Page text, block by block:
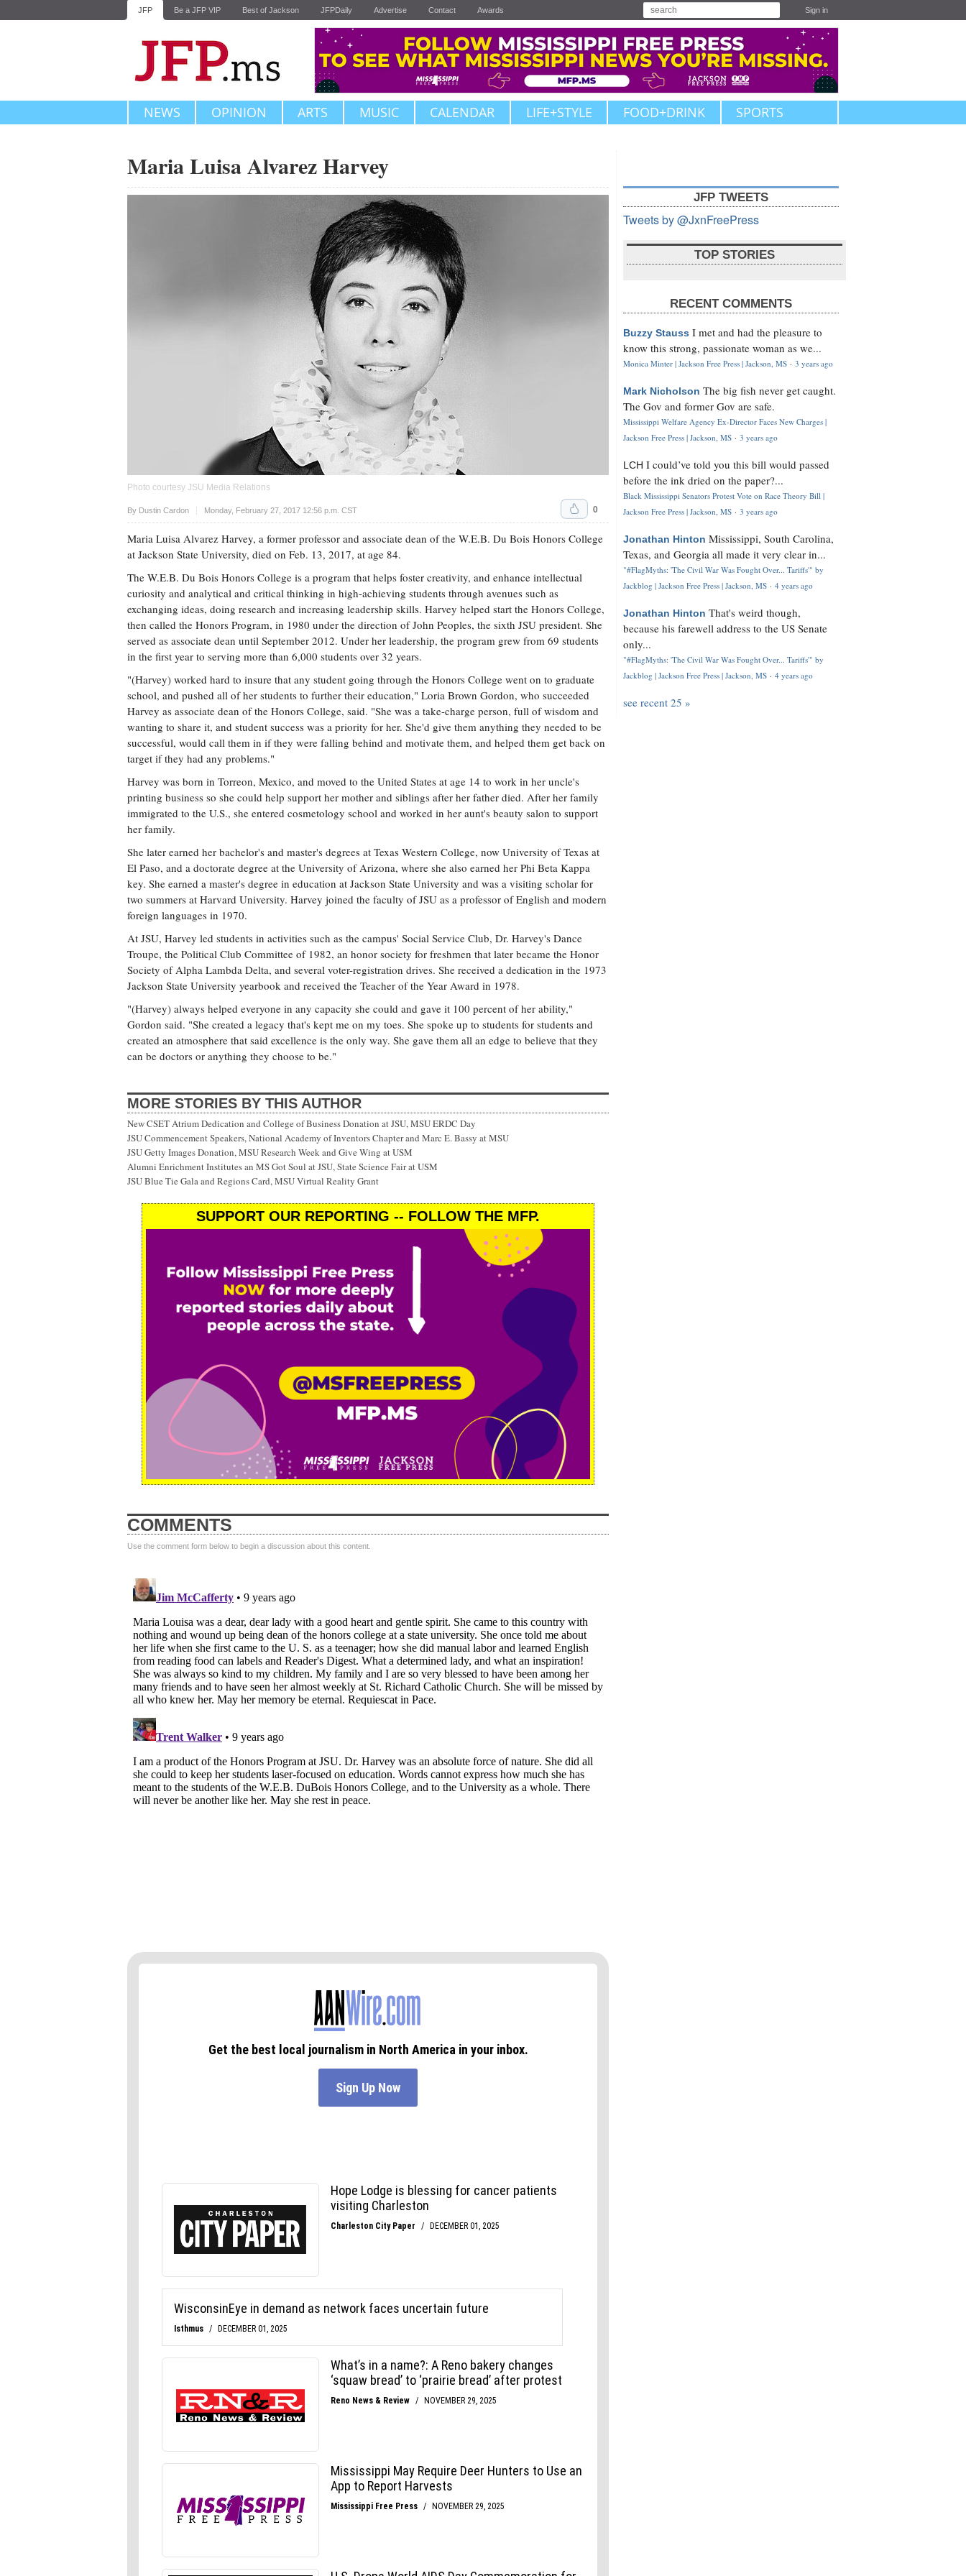
JFP Be a JFP VIP Best of Jackson JFPDaily Advertise Contact Awards Sign in
NEWS OPINION ARTS MUSIC CALENDAR LIFE+STYLE FOOD+DRINK SPORTS
Maria Luisa Alvarez Harvey
Photo courtesy JSU Media Relations
By Dustin Cardon Monday, February 27, 2017 12:56 p.m. CST
Upvote 0
Maria Luisa Alvarez Harvey, a former professor and associate dean of the W.E.B. Du Bois Honors College
at Jackson State University, died on Feb. 13, 2017, at age 84.
The W.E.B. Du Bois Honors College is a program that helps foster creativity, and enhance intellectual
curiosity and analytical and critical thinking in high-achieving students through avenues such as
exchanging ideas, doing research and increasing leadership skills. Harvey helped start the Honors College,
then called the Honors Program, in 1980 under the direction of John Peoples, the sixth JSU president. She
served as associate dean until September 2012. Under her leadership, the program grew from 69 students
in the first year to serving more than 6,000 students over 32 years.
"(Harvey) worked hard to insure that any student going through the Honors College went on to graduate
school, and pushed all of her students to further their education," Loria Brown Gordon, who succeeded
Harvey as associate dean of the Honors College, said. "She was a take-charge person, full of wisdom and
wanting to share it, and student success was a priority for her. She'd give them anything they needed to be
successful, would call them in if they were falling behind and motivate them, and helped them get back on
target if they had any problems."
Harvey was born in Torreon, Mexico, and moved to the United States at age 14 to work in her uncle's
printing business so she could help support her mother and siblings after her father died. After her family
immigrated to the U.S., she entered cosmetology school and worked in her aunt's beauty salon to support
her family.
She later earned her bachelor's and master's degrees at Texas Western College, now University of Texas at
El Paso, and a doctorate degree at the University of Arizona, where she also earned her Phi Beta Kappa
key. She earned a master's degree in education at Jackson State University and was a visiting scholar for
two summers at Harvard University. Harvey joined the faculty of JSU as a professor of English and modern
foreign languages in 1970.
At JSU, Harvey led students in activities such as the campus' Social Service Club, Dr. Harvey's Dance
Troupe, the Political Club Committee of 1982, an honor society for freshmen that later became the Honor
Society of Alpha Lambda Delta, and several voter-registration drives. She received a dedication in the 1973
Jackson State University yearbook and received the Teacher of the Year Award in 1978.
"(Harvey) always helped everyone in any capacity she could and gave it 100 percent of her ability,"
Gordon said. "She created a legacy that's kept me on my toes. She spoke up to students for students and
created an atmosphere that said excellence is the only way. She gave them all an edge to believe that they
can be doctors or anything they choose to be."
MORE STORIES BY THIS AUTHOR
New CSET Atrium Dedication and College of Business Donation at JSU, MSU ERDC Day
JSU Commencement Speakers, National Academy of Inventors Chapter and Marc E. Bassy at MSU
JSU Getty Images Donation, MSU Research Week and Give Wing at USM
Alumni Enrichment Institutes an MS Got Soul at JSU, State Science Fair at USM
JSU Blue Tie Gala and Regions Card, MSU Virtual Reality Grant
SUPPORT OUR REPORTING -- FOLLOW THE MFP.
COMMENTS
Use the comment form below to begin a discussion about this content.
JFP TWEETS
Tweets by @JxnFreePress
TOP STORIES
RECENT COMMENTS
Buzzy Stauss I met and had the pleasure to
know this strong, passionate woman as we...
Monica Minter | Jackson Free Press | Jackson, MS · 3 years ago
Mark Nicholson The big fish never get caught.
The Gov and former Gov are safe.
Mississippi Welfare Agency Ex-Director Faces New Charges |
Jackson Free Press | Jackson, MS · 3 years ago
LCH I could’ve told you this bill would passed
before the ink dried on the paper?...
Black Mississippi Senators Protest Vote on Race Theory Bill |
Jackson Free Press | Jackson, MS · 3 years ago
Jonathan Hinton Mississippi, South Carolina,
Texas, and Georgia all made it very clear in...
"#FlagMyths: 'The Civil War Was Fought Over... Tariffs'" by
Jackblog | Jackson Free Press | Jackson, MS · 4 years ago
Jonathan Hinton That's weird though,
because his farewell address to the US Senate
only...
"#FlagMyths: 'The Civil War Was Fought Over... Tariffs'" by
Jackblog | Jackson Free Press | Jackson, MS · 4 years ago
see recent 25 »